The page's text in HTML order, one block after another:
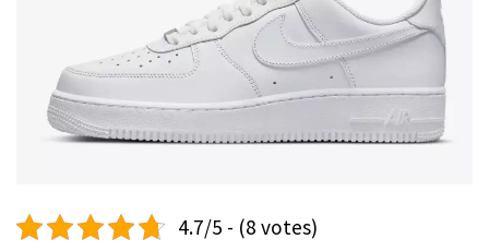
4.7/5 - (8 votes)